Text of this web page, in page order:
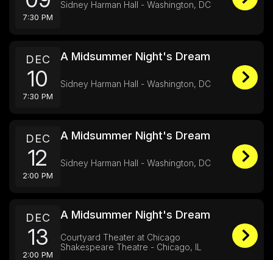
7:30 PM
Sidney Harman Hall - Washington, DC
DEC
10
7:30 PM
A Midsummer Night's Dream
Sidney Harman Hall - Washington, DC
DEC
12
2:00 PM
A Midsummer Night's Dream
Sidney Harman Hall - Washington, DC
DEC
13
2:00 PM
A Midsummer Night's Dream
Courtyard Theater at Chicago
Shakespeare Theatre - Chicago, IL